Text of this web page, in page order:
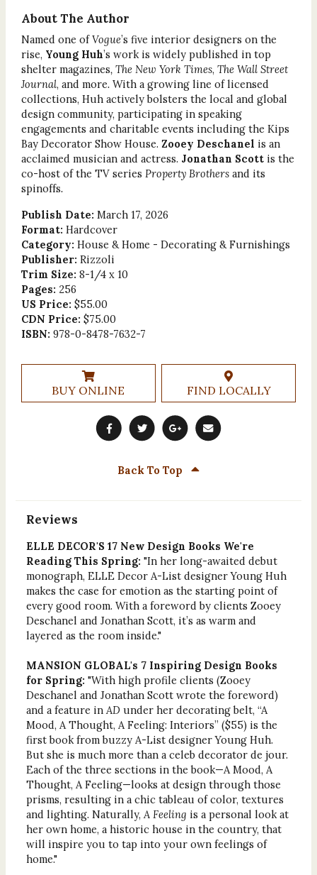
About The Author
Named one ofVogue’s five interior designers on the
rise, Young Huh’s work is widely published in top
shelter magazines, The New York Times, The Wall Street
Journal, and more. With a growing line of licensed
collections, Huh actively bolsters the local and global
design community, participating in speaking
engagements and charitable events including the Kips
Bay Decorator Show House. Zooey Deschanel is an
acclaimed musician and actress. Jonathan Scottis the
co-host of the TV series Property Brothers and its
spinoffs.
Publish Date: March 17, 2026
Format: Hardcover
Category: House & Home - Decorating & Furnishings
Publisher: Rizzoli
Trim Size: 8-1/4 x 10
Pages: 256
US Price: $55.00
CDN Price: $75.00
ISBN: 978-0-8478-7632-7
BUY ONLINE FIND LOCALLY
Back To Top
Reviews
ELLE DECOR'S 17 New Design Books We're
Reading This Spring: "In her long-awaited debut
monograph, ELLE Decor A-List designer Young Huh
makes the case for emotion as the starting point of
every good room. With a foreword by clients Zooey
Deschanel and Jonathan Scott, it’s as warm and
layered as the room inside."
MANSION GLOBAL's 7 Inspiring Design Books
for Spring: "With high profile clients (Zooey
Deschanel and Jonathan Scott wrote the foreword)
and a feature inAD under her decorating belt, “A
Mood, A Thought, A Feeling: Interiors” ($55) is the
first book from buzzy A-List designer Young Huh.
But she is much more than a celeb decorator de jour.
Each of the three sections in the book—A Mood, A
Thought, A Feeling—looks at design through those
prisms, resulting in a chic tableau of color, textures
and lighting. Naturally,A Feeling is a personal look at
her own home, a historic house in the country, that
will inspire you to tap into your own feelings of
home."